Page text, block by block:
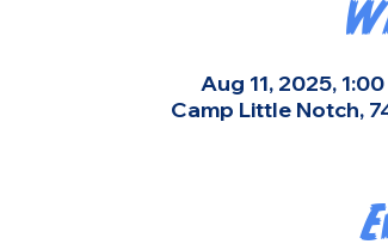
Aug 11, 2025,
Camp Little Notch,